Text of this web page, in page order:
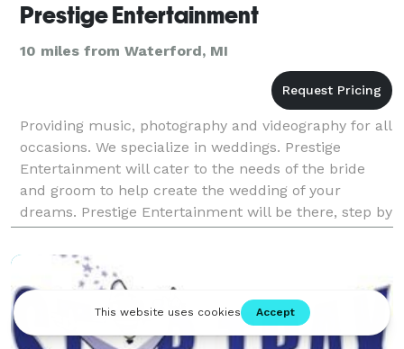
Prestige Entertainment
10 miles from Waterford, MI
Providing music, photography and videography for all
occasions. We specialize in weddings. Prestige
Entertainment will cater to the needs of the bride
and groom to help create the wedding of your
dreams. Prestige Entertainment will be there, step by
step, to help you plan and organize all as